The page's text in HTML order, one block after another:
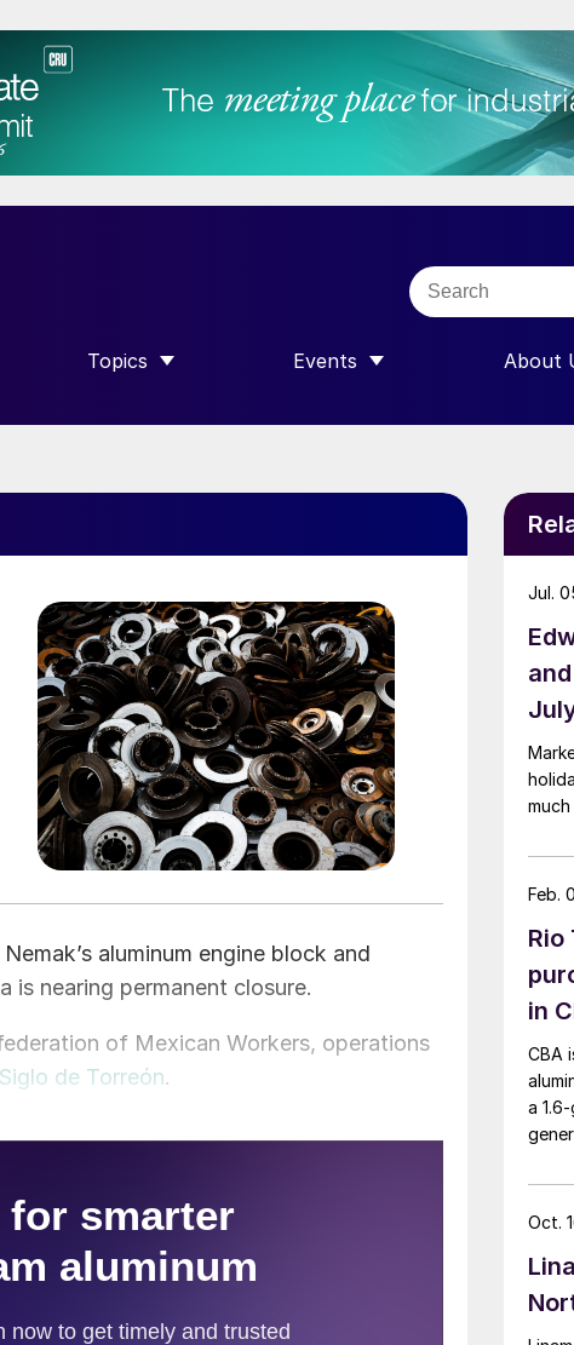
FOR “TRENDS”
Topics
SHOW SUBMENU FOR “TOPICS”
Events
SHOW SUBMENU FOR
About
aluminum engine block and
is nearing permanent closure.
of Mexican Workers, operations
de Torreón.
Jul.
in
CBA
a
Feb.
Oct.